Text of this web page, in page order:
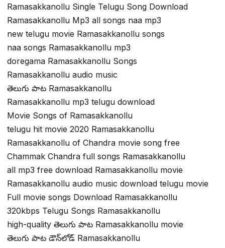
Ramasakkanollu Single Telugu Song Download
Ramasakkanollu Mp3 all songs naa mp3
new telugu movie Ramasakkanollu songs
naa songs Ramasakkanollu mp3
doregama Ramasakkanollu Songs
Ramasakkanollu audio music
తెలుగు పాట Ramasakkanollu
Ramasakkanollu mp3 telugu download
Movie Songs of Ramasakkanollu
telugu hit movie 2020 Ramasakkanollu
Ramasakkanollu of Chandra movie song free
Chammak Chandra full songs Ramasakkanollu
all mp3 free download Ramasakkanollu movie
Ramasakkanollu audio music download telugu movie
Full movie songs Download Ramasakkanollu
320kbps Telugu Songs Ramasakkanollu
high-quality తెలుగు పాట Ramasakkanollu movie
తెలుగు పాట డౌన్‌లోడ్ Ramasakkanollu